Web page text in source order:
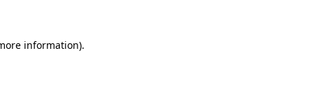
information).